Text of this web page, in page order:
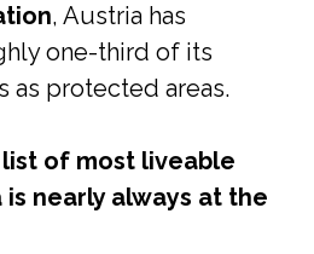
, Austria has
one-third of its
as protected areas.
of most liveable
is nearly always at the